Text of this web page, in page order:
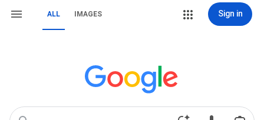
ALL IMAGES Sign in